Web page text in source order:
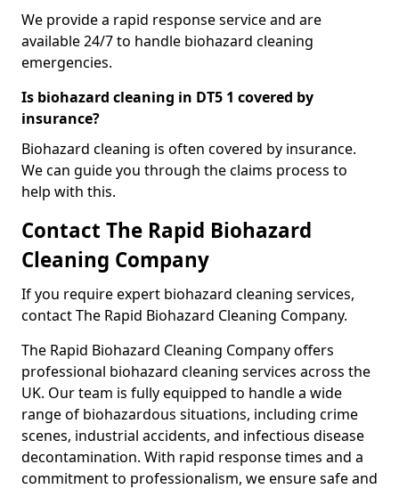
We provide a rapid response service and are
available 24/7 to handle biohazard cleaning
emergencies.
Is biohazard cleaning in DT5 1 covered by
insurance?
Biohazard cleaning is often covered by insurance.
We can guide you through the claims process to
help with this.
Contact The Rapid Biohazard
Cleaning Company
If you require expert biohazard cleaning services,
contact The Rapid Biohazard Cleaning Company.
The Rapid Biohazard Cleaning Company offers
professional biohazard cleaning services across the
UK. Our team is fully equipped to handle a wide
range of biohazardous situations, including crime
scenes, industrial accidents, and infectious disease
decontamination. With rapid response times and a
commitment to professionalism, we ensure safe and